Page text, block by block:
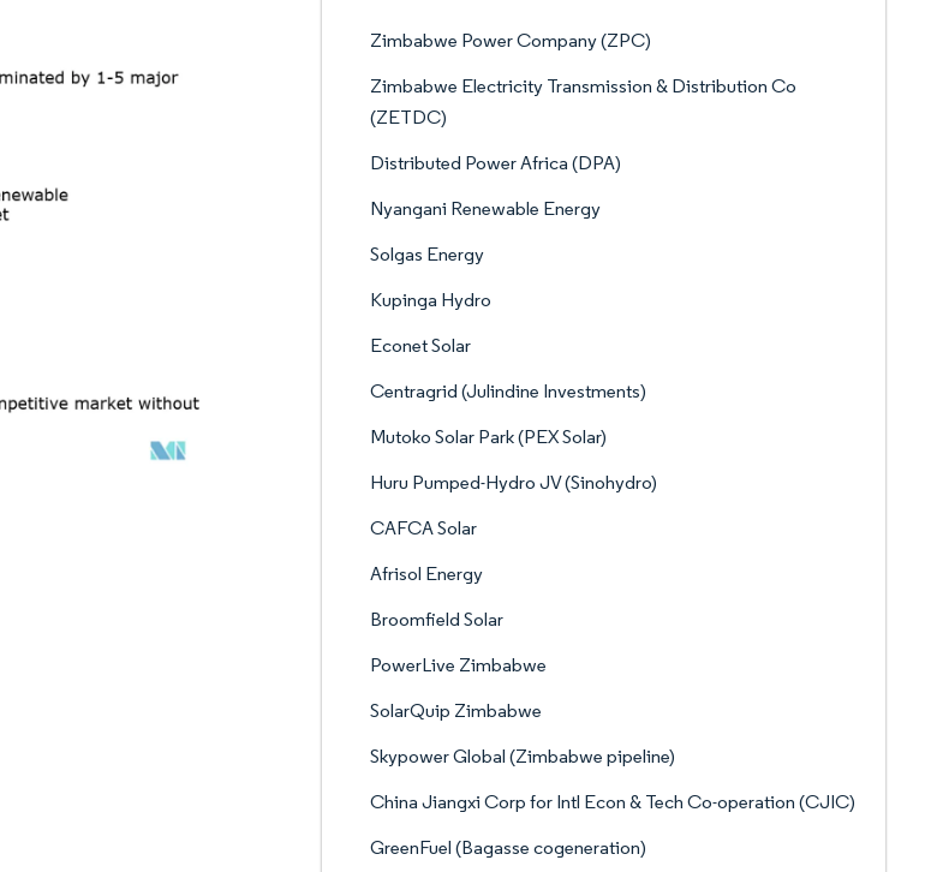
Zimbabwe Power Company (ZPC)
Zimbabwe Electricity Transmission & Distribution Co
(ZETDC)
Distributed Power Africa (DPA)
Nyangani Renewable Energy
Solgas Energy
Kupinga Hydro
Econet Solar
Centragrid (Julindine Investments)
Mutoko Solar Park (PEX Solar)
Huru Pumped-Hydro JV (Sinohydro)
CAFCA Solar
Afrisol Energy
Broomfield Solar
PowerLive Zimbabwe
SolarQuip Zimbabwe
Skypower Global (Zimbabwe pipeline)
China Jiangxi Corp for Intl Econ & Tech Co-operation (CJIC)
GreenFuel (Bagasse cogeneration)